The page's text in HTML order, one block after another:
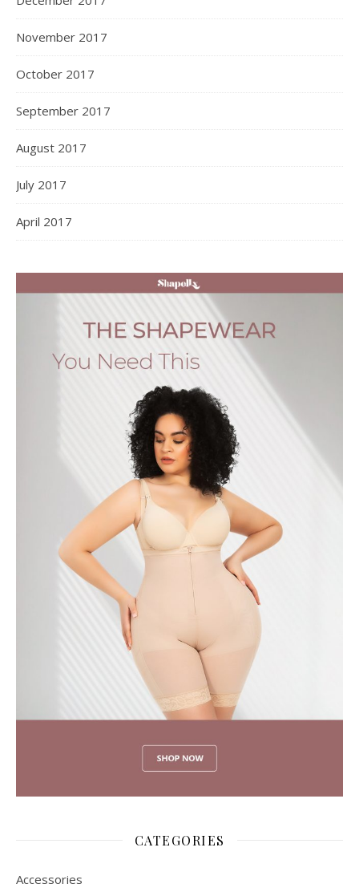
November 2017
October 2017
September 2017
August 2017
July 2017
April 2017
CATEGORIES
Accessories